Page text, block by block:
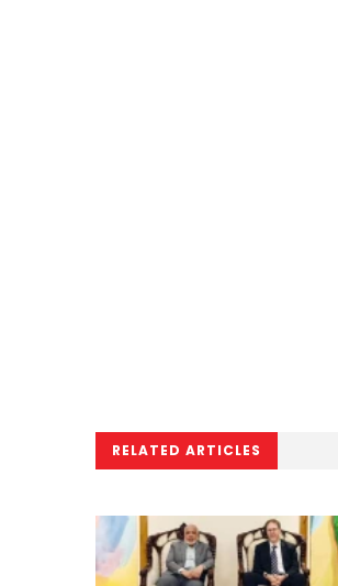
RELATED ARTICLES